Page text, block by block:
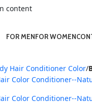
content
FOR MENFOR WOMEN
Hair Conditioner Color/